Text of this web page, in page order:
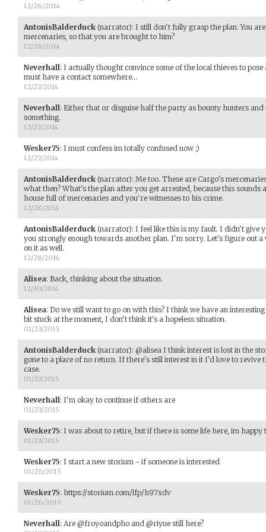
12/26/2014
AntonisBalderduck (narrator): I still don't fully grasp the plan. You
mercenaries, so that you are brought to him?
12/26/2014
Neverhall : I actually thought convince some of the local thieves to
must have a contact somewhere...
12/27/2014
Neverhall : Either that or disguise half the party as bounty hunters
something.
12/27/2014
Wesker75: I must confess im totally confused now ;)
12/27/2014
AntonisBalderduck (narrator): Me too. These are Cargo's
what then? What's the plan after you get arrested, because this sounds
house full of mercenaries and you're witnesses to his crime.
12/28/2014
AntonisBalderduck (narrator): I feel like this is my fault. I didn't give
you strongly enough towards another plan. I'm sorry. Let's figure out
on it as well.
12/28/2014
Alisea: Back, thinking about the situation.
12/30/2014
Alisea: Do we still want to go on with this? I think we have an
bit stuck at the moment, I don't think it's a hopeless situation.
01/23/2015
AntonisBalderduck (narrator): @alisea I think interest is lost in the
gone to a place of no return. If there's still interest in it I'd love to
case.
01/23/2015
Neverhall : I'm okay to continue if others are
01/23/2015
Wesker75: I was about to retire, but if there is some life here, im happy
01/23/2015
Wesker75: I start a new storium - if someone is interested
01/26/2015
Wesker75: https://storium.com/lfp/h97xdv
01/26/2015
Neverhall : Are @froyoandpho and @riyue still here?